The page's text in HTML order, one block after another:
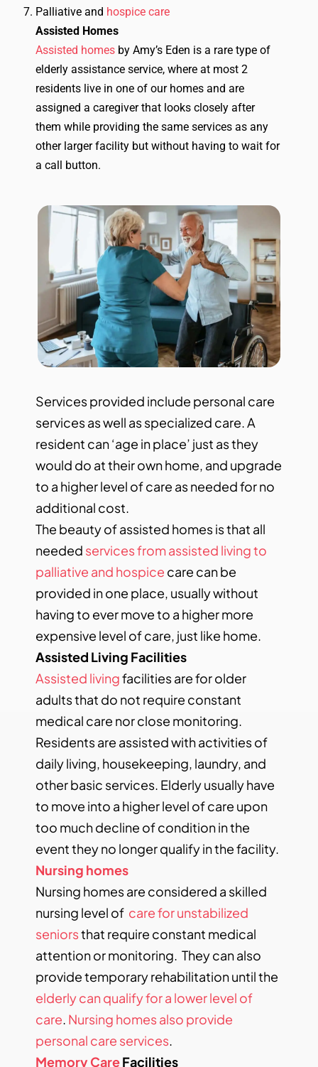
Palliative and hospice care
Assisted Homes
Assisted homes by Amy’s Eden is a rare type of
elderly assistance service, where at most 2
residents live in one of our homes and are
assigned a caregiver that looks closely after
them while providing the same services as any
other larger facility but without having to wait for
a call button.
Services provided include personal care
services as well as specialized care. A
resident can ‘age in place’ just as they
would do at their own home, and upgrade
to a higher level of care as needed for no
additional cost.
The beauty of assisted homes is that all
needed services from assisted living to
palliative and hospice care can be
provided in one place, usually without
having to ever move to a higher more
expensive level of care, just like home.
Assisted Living Facilities
Assisted livingfacilities are for older
adults that do not require constant
medical care nor close monitoring.
Residents are assisted with activities of
daily living, housekeeping, laundry, and
other basic services. Elderly usually have
to move into a higher level of care upon
too much decline of condition in the
event they no longer qualify in the facility.
Nursing homes
Nursing homes are considered a skilled
nursing level of care for unstabilized
seniorsthat require constant medical
attention or monitoring. They can also
provide temporary rehabilitation until the
elderly can qualify for a lower level of
care. Nursing homes also provide
personal care services.
Memory CareFacilities